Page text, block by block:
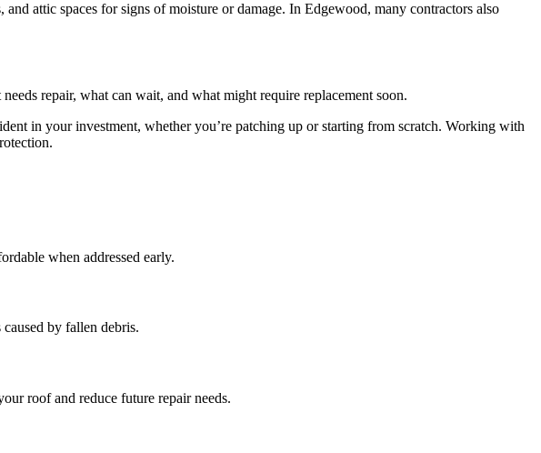
attic spaces for signs of moisture or damage. In Edgewood, many contractors also
repair, what can wait, and what might require replacement soon.
in your investment, whether you’re patching up or starting from scratch. Working with
when addressed early.
by fallen debris.
roof and reduce future repair needs.